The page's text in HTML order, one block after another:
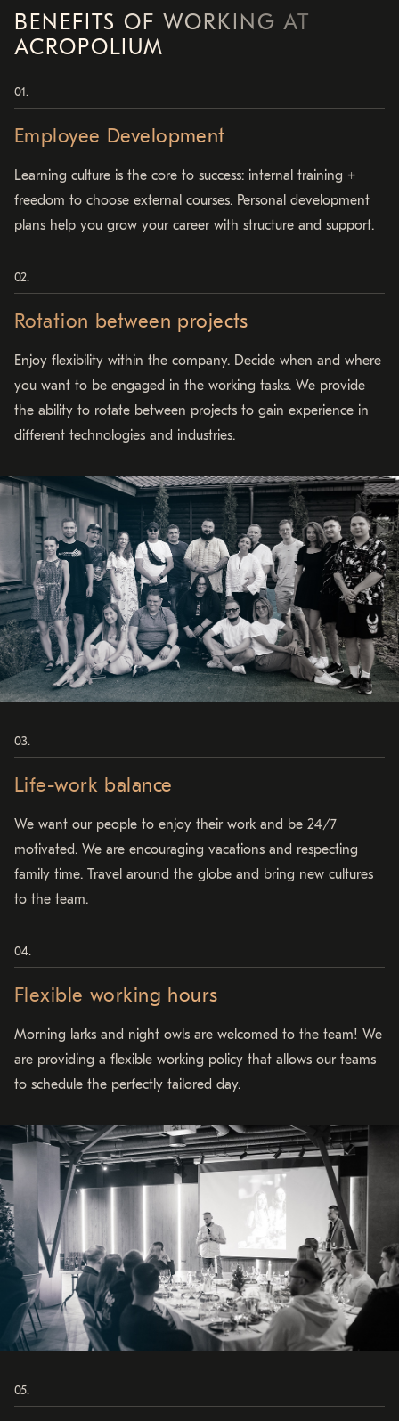
BENEFITS OF WORKING AT
ACROPOLIUM
Employee Development
Learning culture is the core to success: internal training +
freedom to choose external courses. Personal development
plans help you grow your career with structure and support.
Rotation between projects
Enjoy flexibility within the company. Decide when and where
you want to be engaged in the working tasks. We provide
the ability to rotate between projects to gain experience in
different technologies and industries.
Life-work balance
We want our people to enjoy their work and be 24/7
motivated. We are encouraging vacations and respecting
family time. Travel around the globe and bring new cultures
to the team.
Flexible working hours
Morning larks and night owls are welcomed to the team! We
are providing a flexible working policy that allows our teams
to schedule the perfectly tailored day.